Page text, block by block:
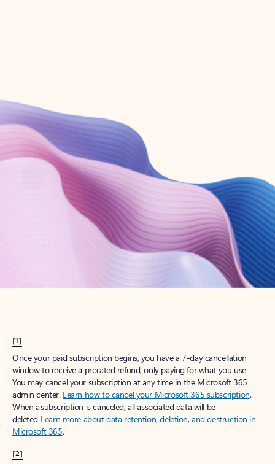
Create account
Try Microsoft 365
Get the best Outlook experience with a Microsoft 365 subscription.
[1]
Once your paid subscription begins, you have a 7-day cancellation
window to receive a prorated refund, only paying for what you use.
You may cancel your subscription at any time in the Microsoft 365
admin center. Learn how to cancel your Microsoft 365 subscription.
When a subscription is canceled, all associated data will be
deleted.Learn more about data retention, deletion, and destruction in
Microsoft 365.
[2]